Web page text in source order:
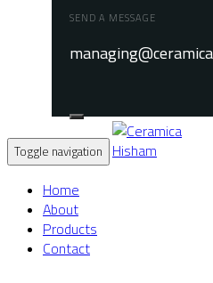
SEND A MESSAGE
Toggle navigation
Home
About
Products
Contact